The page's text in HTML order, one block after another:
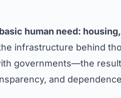
human need:
infrastructure behind
governments—the
and